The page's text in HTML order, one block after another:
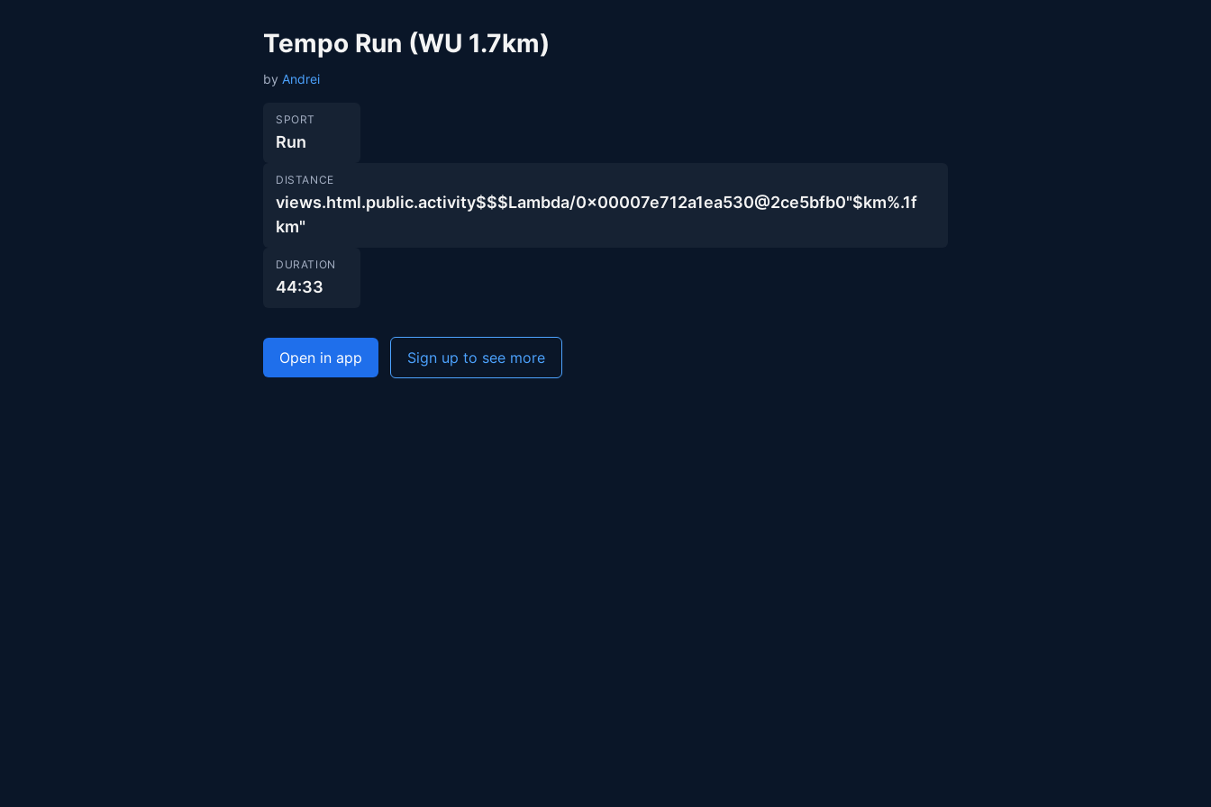
Tempo Run (WU 1.7km)
by Andrei
SPORT
Run
DISTANCE
views.html.public.activity$$$Lambda/0x00007e712a1ea530@2ce5bfb0"$km%.1f
km"
DURATION
44:33
Open in app Sign up to see more